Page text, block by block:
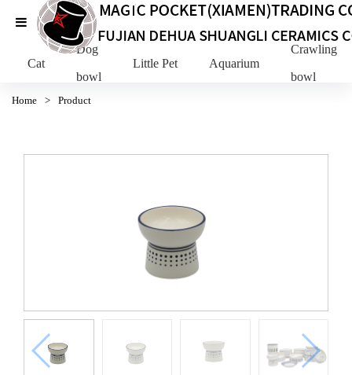
Cat
Dog
bowl
Little Pet Aquarium
Crawling
bowl
Home > Product